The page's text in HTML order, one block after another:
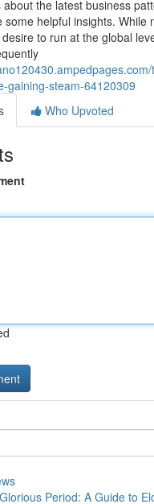
the latest business
some helpful insights. While
to run at the global
gaining-steam-64120309
Who Upvoted
Period: A Guide to